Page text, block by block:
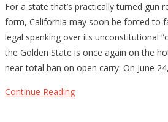
For a state that’s practically turned gun
form, California may soon be forced to
legal spanking over its unconstitutional
the Golden State is once again on the
near-total ban on open carry. On June
Continue Reading